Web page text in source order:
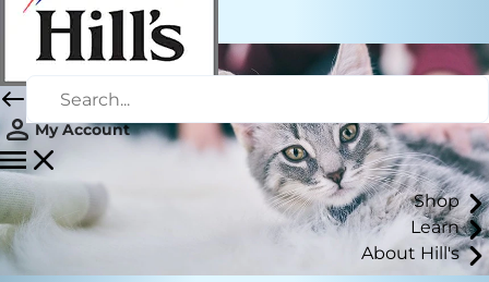
My Account
Shop
Learn
About Hill's
Staff Author